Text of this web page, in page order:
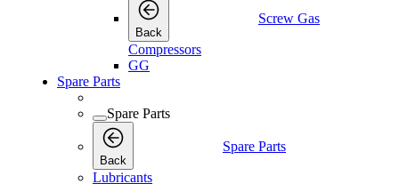
Back
Screw Gas
Compressors
GG
Spare Parts
Spare Parts
Back
Spare Parts
Lubricants